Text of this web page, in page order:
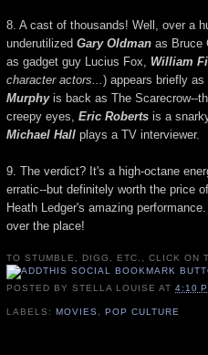
8. A cast of thousands! Well, over a
underutilized Gary Oldman as Bruce
as gadget guy Lucius Fox, William
character actors...) appears briefly as
Murphyis back as The Scarecrow--
creepy eyes, Eric Roberts is a
Michael Hall plays a TV interviewer.
9. The verdict? It's a high-octane
erratic--but definitely worth the price
Heath Ledger's amazing
over the place!
TO STUMBLE, DIGG, ETC., CLICK ON
POSTED BYSTELLA LOUISE AT4:10
LABELS:MOVIES ,POP CULTURE